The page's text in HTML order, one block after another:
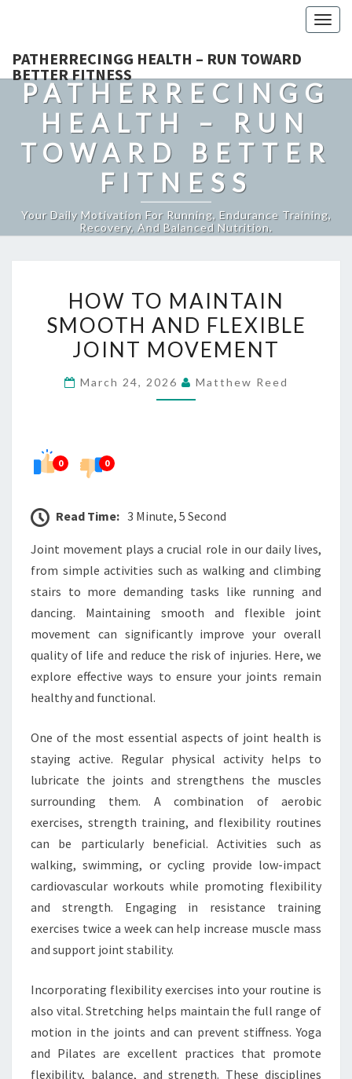
PATHERRECINGG HEALTH – RUN TOWARD
BETTER FITNESS
PATHERRECINGG
HEALTH – RUN
TOWARD BETTER
FITNESS
Your Daily Motivation For Running, Endurance Training,
Recovery, And Balanced Nutrition.
TO
MAINTAIN
SMOOTH
FLEXIBLE
HOW TO MAINTAIN
SMOOTH AND FLEXIBLE
JOINT MOVEMENT
March 24, 2026 Matthew Reed
0 0
Read Time: 3 Minute, 5 Second
Joint movement plays a crucial role in our daily lives,
from simple activities such as walking and climbing
stairs to more demanding tasks like running and
dancing. Maintaining smooth and flexible joint
movement can significantly improve your overall
quality of life and reduce the risk of injuries. Here, we
explore effective ways to ensure your joints remain
healthy and functional.
One of the most essential aspects of joint health is
staying active. Regular physical activity helps to
lubricate the joints and strengthens the muscles
surrounding them. A combination of aerobic
exercises, strength training, and flexibility routines
can be particularly beneficial. Activities such as
walking, swimming, or cycling provide low-impact
cardiovascular workouts while promoting flexibility
and strength. Engaging in resistance training
exercises twice a week can help increase muscle mass
and support joint stability.
Incorporating flexibility exercises into your routine is
also vital. Stretching helps maintain the full range of
motion in the joints and can prevent stiffness. Yoga
and Pilates are excellent practices that promote
flexibility, balance, and strength. These disciplines